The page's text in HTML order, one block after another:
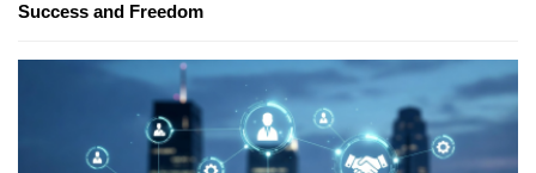
Success and Freedom